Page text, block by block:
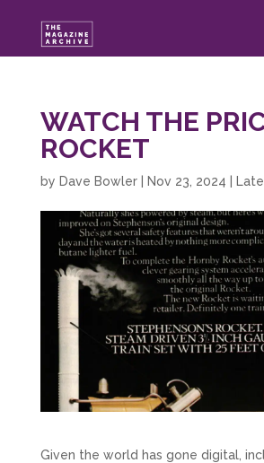
WATCH THE
ROCKET
by Dave Bowler| Nov 23, 2024
Given the world has gone digital,